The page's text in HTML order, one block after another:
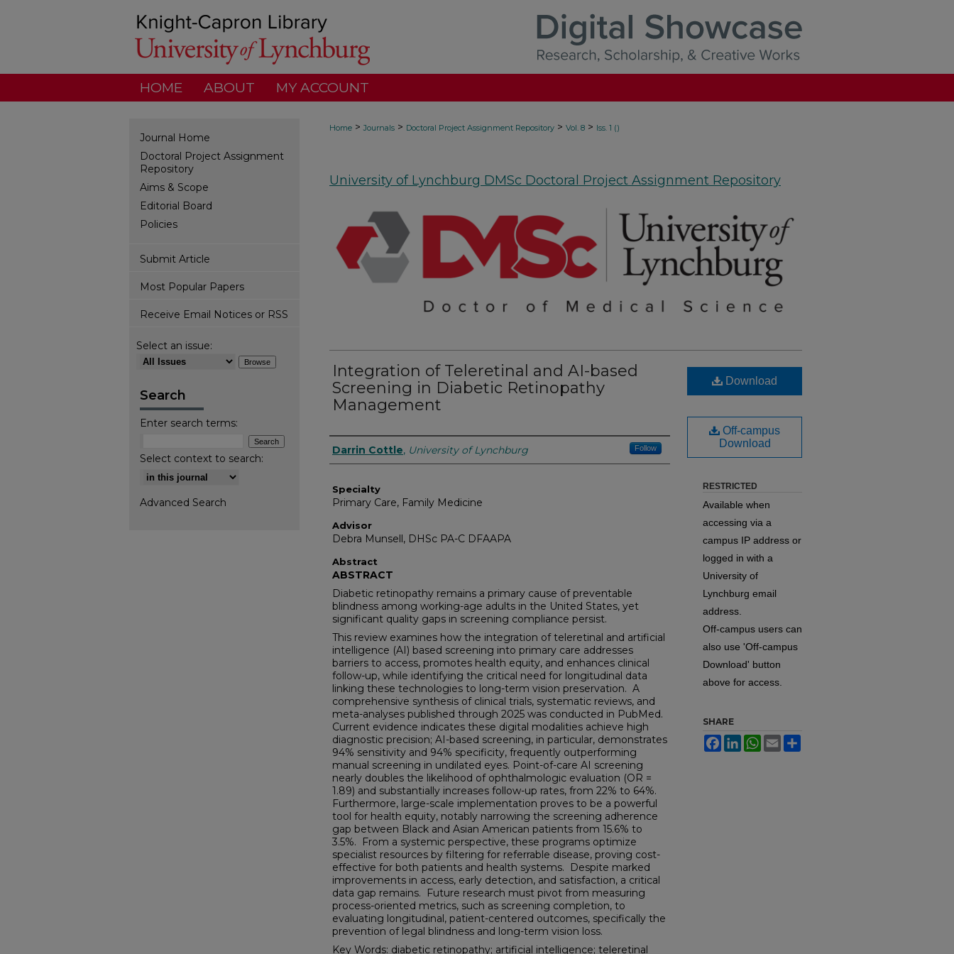
HOME ABOUT MY ACCOUNT
Home > Journals > Doctoral Project Assignment Repository > Vol. 8 > Iss. 1 ()
University of Lynchburg DMSc Doctoral Project Assignment Repository
Integration of Teleretinal and AI-based
Screening in Diabetic Retinopathy
Management
Authors
Darrin Cottle, University of Lynchburg Follow
Specialty
Primary Care, Family Medicine
Advisor
Debra Munsell, DHSc PA-C DFAAPA
Abstract
ABSTRACT
Diabetic retinopathy remains a primary cause of preventable
blindness among working-age adults in the United States, yet
significant quality gaps in screening compliance persist.
This review examines how the integration of teleretinal and artificial
intelligence (AI) based screening into primary care addresses
barriers to access, promotes health equity, and enhances clinical
follow-up, while identifying the critical need for longitudinal data
linking these technologies to long-term vision preservation. A
comprehensive synthesis of clinical trials, systematic reviews, and
meta-analyses published through 2025 was conducted in PubMed.
Current evidence indicates these digital modalities achieve high
diagnostic precision; AI-based screening, in particular, demonstrates
94% sensitivity and 94% specificity, frequently outperforming
manual screening in undilated eyes. Point-of-care AI screening
nearly doubles the likelihood of ophthalmologic evaluation (OR =
1.89) and substantially increases follow-up rates, from 22% to 64%.
Furthermore, large-scale implementation proves to be a powerful
tool for health equity, notably narrowing the screening adherence
gap between Black and Asian American patients from 15.6% to
3.5%. From a systemic perspective, these programs optimize
specialist resources by filtering for referrable disease, proving cost-
effective for both patients and health systems. Despite marked
improvements in access, early detection, and satisfaction, a critical
data gap remains. Future research must pivot from measuring
process-oriented metrics, such as screening completion, to
evaluating longitudinal, patient-centered outcomes, specifically the
prevention of legal blindness and long-term vision loss.
Key Words: diabetic retinopathy; artificial intelligence; teleretinal
Download
Off-campus
Download
RESTRICTED
Available when
accessing via a
campus IP address or
logged in with a
University of
Lynchburg email
address.
Off-campus users can
also use 'Off-campus
Download' button
above for access.
SHARE
FacebookLinkedInWhatsApp
Email
Journal Home
Doctoral Project Assignment
Repository
Aims & Scope
Editorial Board
Policies
Submit Article
Most Popular Papers
Receive Email Notices or RSS
Select an issue:
Search
Enter search terms:
Select context to search:
Advanced Search